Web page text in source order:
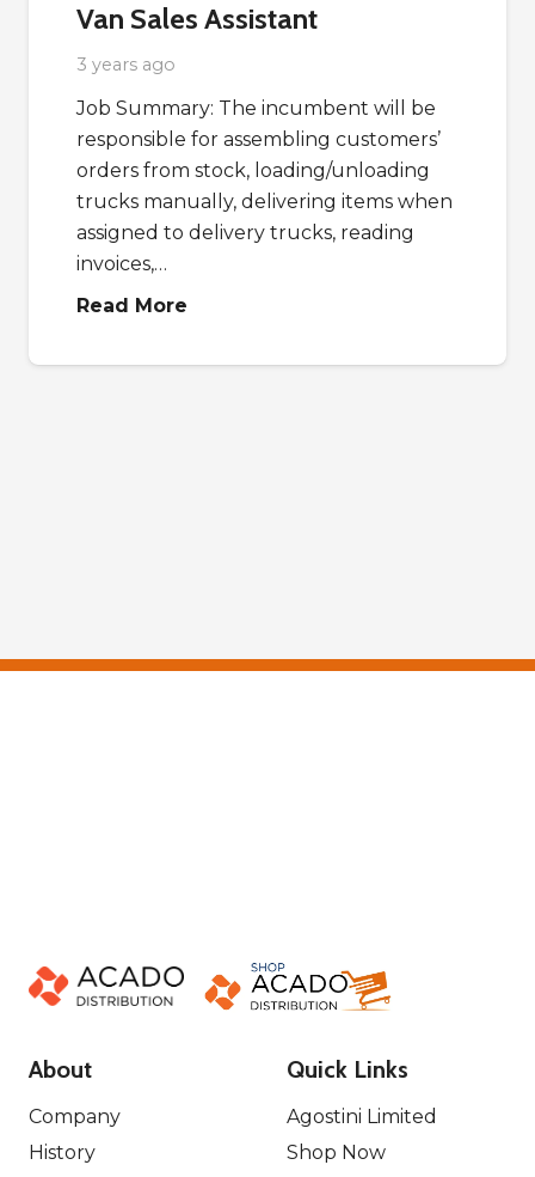
Van Sales Assistant
3 years ago
Job Summary: The incumbent will be
responsible for assembling customers’
orders from stock, loading/unloading
trucks manually, delivering items when
assigned to delivery trucks, reading
invoices,…
Read More
About
Company
History
Quick Links
Agostini Limited
Shop Now